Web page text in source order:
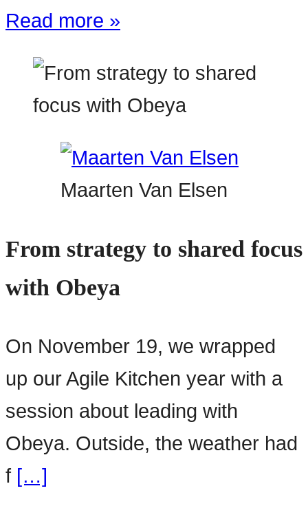
Read more »
Maarten Van Elsen
From strategy to shared focus
with Obeya
On November 19, we wrapped
up our Agile Kitchen year with a
session about leading with
Obeya. Outside, the weather had
f […]